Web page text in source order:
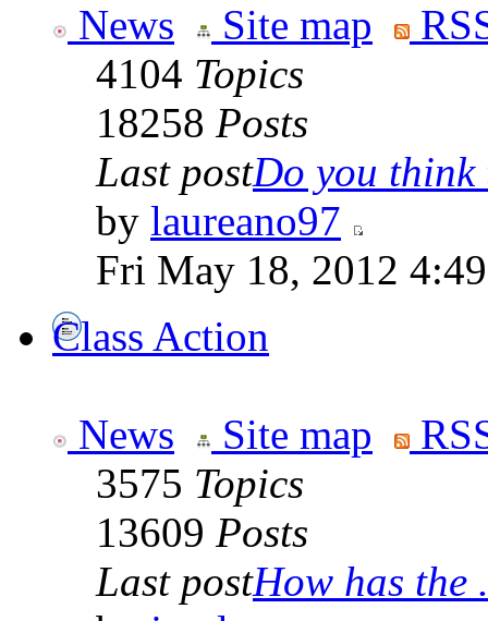
News Site map
4104 Topics
18258 Posts
Last postDo you think
by laureano97
Fri May 18, 2012
Class Action
News Site map
3575 Topics
13609 Posts
Last postHow has the